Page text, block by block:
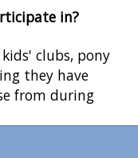
in?
clubs, pony
they have
from during